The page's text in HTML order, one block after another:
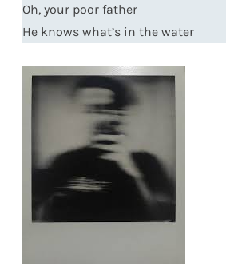
Oh, your poor father
He knows what’s in the water